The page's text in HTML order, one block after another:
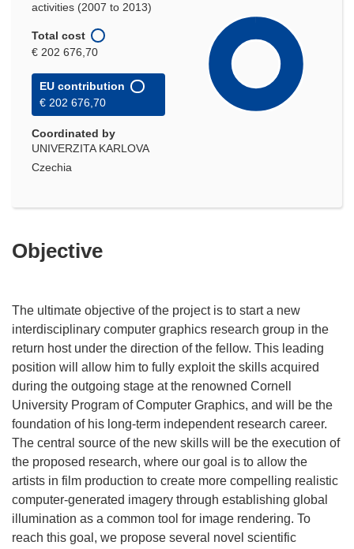
activities (2007 to 2013)
Total cost
€ 202 676,70
EU contribution
€ 202 676,70
Coordinated by
UNIVERZITA KARLOVA
Czechia
Objective
The ultimate objective of the project is to start a new
interdisciplinary computer graphics research group in the
return host under the direction of the fellow. This leading
position will allow him to fully exploit the skills acquired
during the outgoing stage at the renowned Cornell
University Program of Computer Graphics, and will be the
foundation of his long-term independent research career.
The central source of the new skills will be the execution of
the proposed research, where our goal is to allow the
artists in film production to create more compelling realistic
computer-generated imagery through establishing global
illumination as a common tool for image rendering. To
reach this goal, we propose several novel scientific